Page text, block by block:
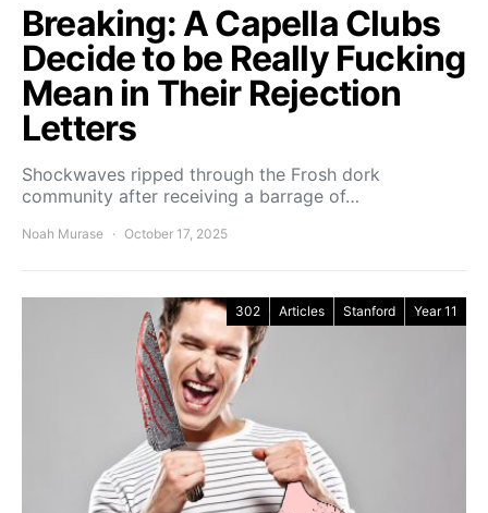
Breaking: A Capella Clubs
Decide to be Really Fucking
Mean in Their Rejection
Letters
Shockwaves ripped through the Frosh dork
community after receiving a barrage of…
Noah Murase October 17, 2025
302 Articles Stanford Year 11